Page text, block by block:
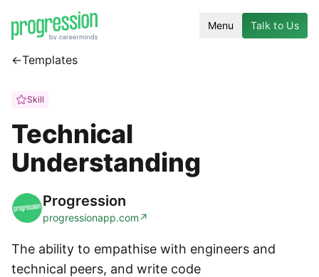
Menu Talk to Us
←Templates
Skill
Technical
Understanding
Progression
progressionapp.com ↗
The ability to empathise with engineers and
technical peers, and write code